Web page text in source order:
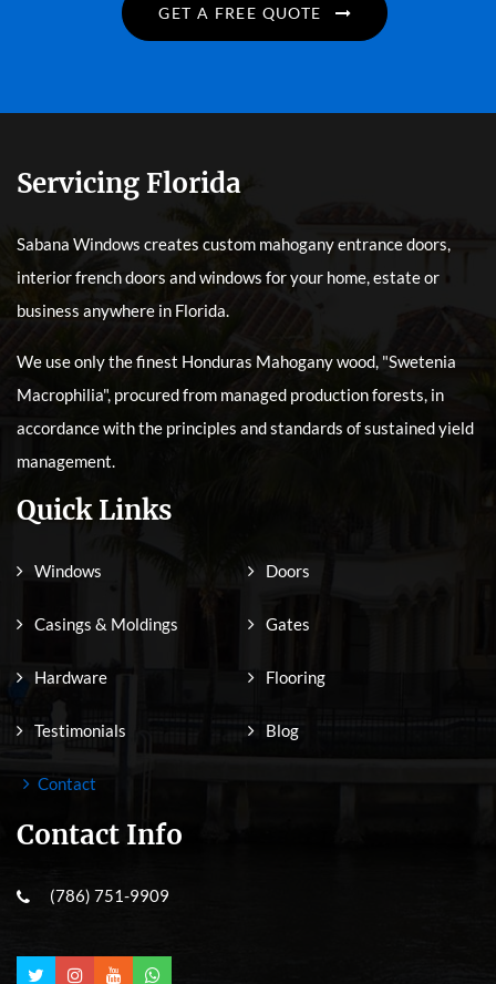
GET A FREE QUOTE
Servicing Florida
Sabana Windows creates custom mahogany entrance doors,
interior french doors and windows for your home, estate or
business anywhere in Florida.
We use only the finest Honduras Mahogany wood, "Swetenia
Macrophilia", procured from managed production forests, in
accordance with the principles and standards of sustained yield
management.
Quick Links
Windows Doors
Casings & Moldings Gates
Hardware Flooring
Testimonials Blog
Contact
Contact Info
(786) 751-9909